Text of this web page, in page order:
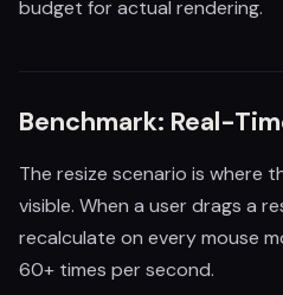
budget for actual rendering.
Benchmark: Real-
The resize scenario is where
visible. When a user drags a
recalculate on every mouse
60+ times per second.